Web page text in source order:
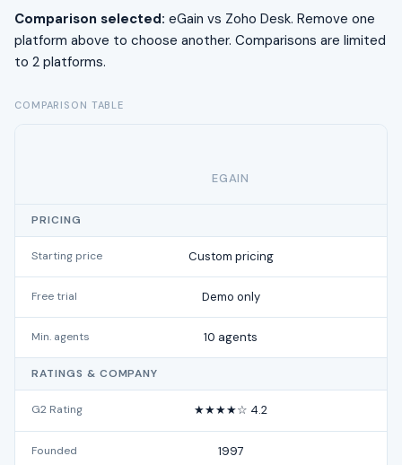
Comparison selected: eGain vs Zoho Desk. Remove one
platform above to choose another. Comparisons are limited
to 2 platforms.
COMPARISON TABLE
EGAIN
PRICING
Starting price Custom pricing
Free trial Demo only
Min. agents 10 agents
RATINGS & COMPANY
G2 Rating ★★★★☆ 4.2
Founded 1997